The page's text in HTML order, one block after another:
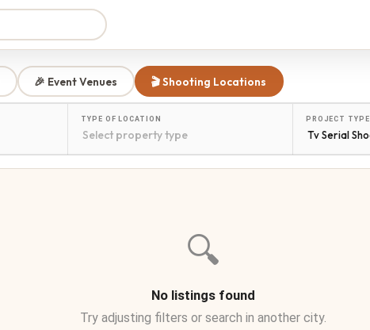
🎉 Event Venues 🎬 Shooting Locations
TYPE OF LOCATION PROJECT TYPE
🔍
No listings found
Try adjusting filters or search in another city.